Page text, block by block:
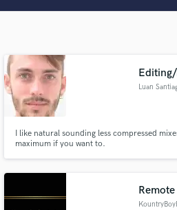
Luan
I like natural sounding less compressed
maximum if you want to.
Browse
Search by credits or 'sounds
audio samples and verified